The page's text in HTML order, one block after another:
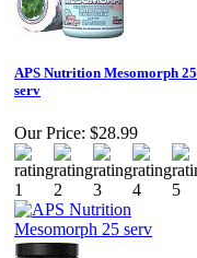
APS Nutrition Mesomorph 25
serv
Our Price: $28.99